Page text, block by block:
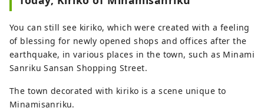
You can still see kiriko, which were created with a feeling
of blessing for newly opened shops and offices after the
earthquake, in various places in the town, such as Minami
Sanriku Sansan Shopping Street.
The town decorated with kiriko is a scene unique to
Minamisanriku.